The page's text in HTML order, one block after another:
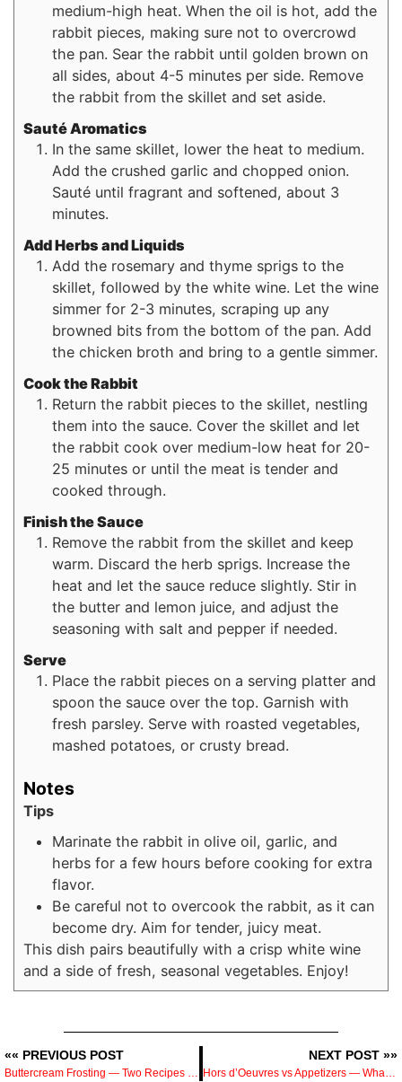
medium-high heat. When the oil is hot, add the
rabbit pieces, making sure not to overcrowd
the pan. Sear the rabbit until golden brown on
all sides, about 4-5 minutes per side. Remove
the rabbit from the skillet and set aside.
Sauté Aromatics
In the same skillet, lower the heat to medium.
Add the crushed garlic and chopped onion.
Sauté until fragrant and softened, about 3
minutes.
Add Herbs and Liquids
Add the rosemary and thyme sprigs to the
skillet, followed by the white wine. Let the wine
simmer for 2-3 minutes, scraping up any
browned bits from the bottom of the pan. Add
the chicken broth and bring to a gentle simmer.
Cook the Rabbit
Return the rabbit pieces to the skillet, nestling
them into the sauce. Cover the skillet and let
the rabbit cook over medium-low heat for 20-
25 minutes or until the meat is tender and
cooked through.
Finish the Sauce
Remove the rabbit from the skillet and keep
warm. Discard the herb sprigs. Increase the
heat and let the sauce reduce slightly. Stir in
the butter and lemon juice, and adjust the
seasoning with salt and pepper if needed.
Serve
Place the rabbit pieces on a serving platter and
spoon the sauce over the top. Garnish with
fresh parsley. Serve with roasted vegetables,
mashed potatoes, or crusty bread.
Notes
Tips
Marinate the rabbit in olive oil, garlic, and
herbs for a few hours before cooking for extra
flavor.
Be careful not to overcook the rabbit, as it can
become dry. Aim for tender, juicy meat.
This dish pairs beautifully with a crisp white wine
and a side of fresh, seasonal vegetables. Enjoy!
«« PREVIOUS POST NEXT POST »»